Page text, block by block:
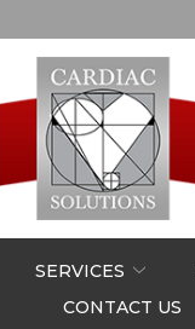
SERVICES
CONTACT US